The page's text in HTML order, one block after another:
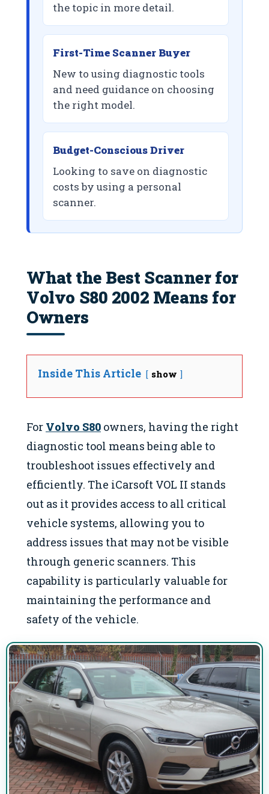
the topic in more detail.
First-Time Scanner Buyer
New to using diagnostic tools
and need guidance on choosing
the right model.
Budget-Conscious Driver
Looking to save on diagnostic
costs by using a personal
scanner.
What the Best Scanner for
Volvo S80 2002 Means for
Owners
Inside This Article show
For Volvo S80 owners, having the right
diagnostic tool means being able to
troubleshoot issues effectively and
efficiently. The iCarsoft VOL II stands
out as it provides access to all critical
vehicle systems, allowing you to
address issues that may not be visible
through generic scanners. This
capability is particularly valuable for
maintaining the performance and
safety of the vehicle.